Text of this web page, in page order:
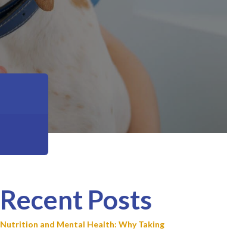
Recent Posts
Nutrition and Mental Health: Why Taking